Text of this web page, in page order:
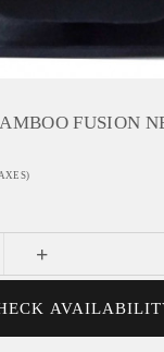
FUSION
+